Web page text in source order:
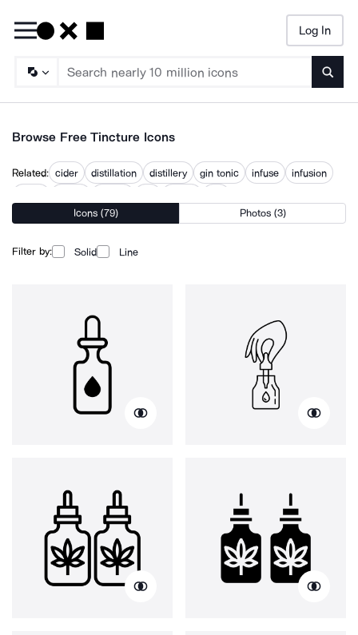
Log In
Browse Free Tincture Icons
Related: cider distillation distillery gin tonic infuse
infusion
Icons (79)
Photos (3)
Filter by: Solid Line